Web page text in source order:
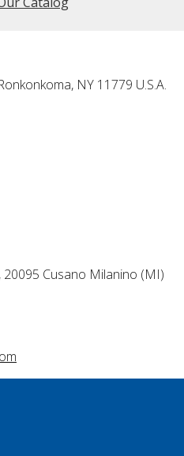
NY 11779 U.S.A.
Cusano Milanino (MI)